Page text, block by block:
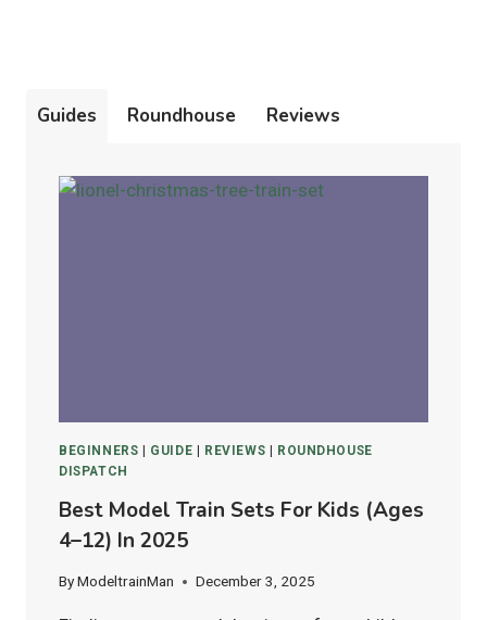
Guides Roundhouse Reviews
BEGINNERS | GUIDE | REVIEWS | ROUNDHOUSE
DISPATCH
Best Model Train Sets For Kids (Ages
4–12) In 2025
ByModeltrainMan December 3, 2025